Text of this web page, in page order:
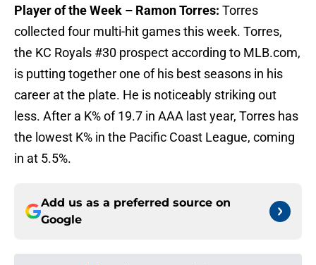
Player of the Week – Ramon Torres: Torres
collected four multi-hit games this week. Torres,
the KC Royals #30 prospect according to MLB.com,
is putting together one of his best seasons in his
career at the plate. He is noticeably striking out
less. After a K% of 19.7 in AAA last year, Torres has
the lowest K% in the Pacific Coast League, coming
in at 5.5%.
Add us as a preferred source on
Google